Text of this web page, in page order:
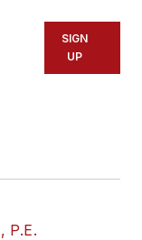
SIGN
UP